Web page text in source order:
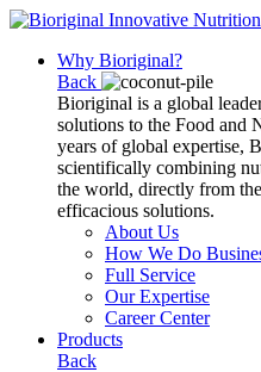
Why Bioriginal?
Back
Bioriginal is a global
solutions to the Food and
years of global expertise,
scientifically combining
the world, directly from
efficacious solutions.
About Us
How We Do
Full Service
Our Expertise
Career Center
Products
Back